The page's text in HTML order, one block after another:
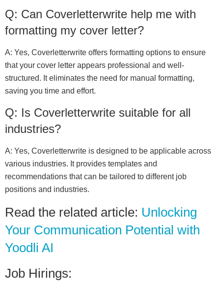
Q: Can Coverletterwrite help me with
formatting my cover letter?
A: Yes, Coverletterwrite offers formatting options to ensure
that your cover letter appears professional and well-
structured. It eliminates the need for manual formatting,
saving you time and effort.
Q: Is Coverletterwrite suitable for all
industries?
A: Yes, Coverletterwrite is designed to be applicable across
various industries. It provides templates and
recommendations that can be tailored to different job
positions and industries.
Read the related article: Unlocking
Your Communication Potential with
Yoodli AI
Job Hirings: